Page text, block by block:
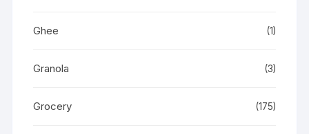
Ghee (1)
Granola (3)
Grocery (175)